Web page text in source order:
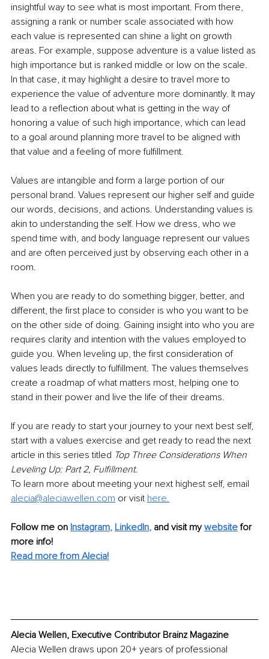
insightful way to see what is most important. From there,
assigning a rank or number scale associated with how
each value is represented can shine a light on growth
areas. For example, suppose adventure is a value listed as
high importance but is ranked middle or low on the scale.
In that case, it may highlight a desire to travel more to
experience the value of adventure more dominantly. It may
lead to a reflection about what is getting in the way of
honoring a value of such high importance, which can lead
to a goal around planning more travel to be aligned with
that value and a feeling of more fulfillment.
Values are intangible and form a large portion of our
personal brand. Values represent our higher self and guide
our words, decisions, and actions. Understanding values is
akin to understanding the self. How we dress, who we
spend time with, and body language represent our values
and are often perceived just by observing each other in a
room.
When you are ready to do something bigger, better, and
different, the first place to consider is who you want to be
on the other side of doing. Gaining insight into who you are
requires clarity and intention with the values employed to
guide you. When leveling up, the first consideration of
values leads directly to fulfillment. The values themselves
create a roadmap of what matters most, helping one to
stand in their power and live the life of their dreams.
If you are ready to start your journey to your next best self,
start with a values exercise and get ready to read the next
article in this series titled Top Three Considerations When
Leveling Up: Part 2, Fulfillment.
To learn more about meeting your next highest self, email
alecia@aleciawellen.com or visit here.
Follow me on Instagram, LinkedIn, and visit my website for
more info!
Read more from Alecia!
Alecia Wellen, Executive Contributor Brainz Magazine
Alecia Wellen draws upon 20+ years of professional